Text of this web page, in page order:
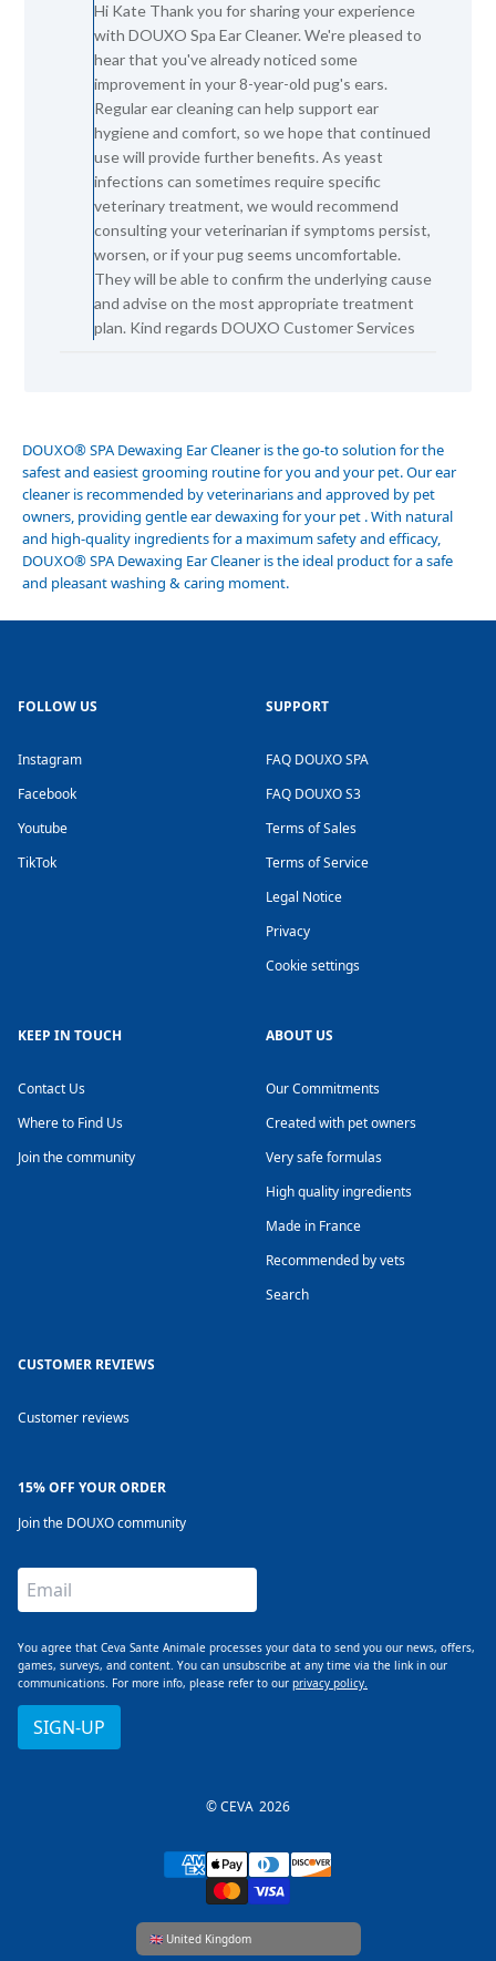
Owner
on
Review
by
DOUXO
Team
on
Tue
Jun
16
2026
Hi Kate Thank you for sharing your experience
with DOUXO Spa Ear Cleaner. We're pleased to
hear that you've already noticed some
improvement in your 8-year-old pug's ears.
Regular ear cleaning can help support ear
hygiene and comfort, so we hope that continued
use will provide further benefits. As yeast
infections can sometimes require specific
veterinary treatment, we would recommend
consulting your veterinarian if symptoms persist,
worsen, or if your pug seems uncomfortable.
They will be able to confirm the underlying cause
and advise on the most appropriate treatment
plan. Kind regards DOUXO Customer Services
DOUXO®SPA Dewaxing Ear Cleaner is the go-to solution for the
safest and easiest grooming routine for you and your pet. Our ear
cleaner is recommended by veterinarians and approved by pet
owners, providing gentle ear dewaxing for your pet . With natural
and high-quality ingredients for a maximum safety and efficacy,
DOUXO®SPA Dewaxing Ear Cleaner is the ideal product for a safe
and pleasant washing & caring moment.
FOLLOW US
Instagram
Facebook
Youtube
TikTok
SUPPORT
FAQ DOUXO SPA
FAQ DOUXO S3
Terms of Sales
Terms of Service
Legal Notice
Privacy
Cookie settings
KEEP IN TOUCH
Contact Us
Where to Find Us
Join the community
ABOUT US
Our Commitments
Created with pet owners
Very safe formulas
High quality ingredients
Made in France
Recommended by vets
Search
CUSTOMER REVIEWS
Customer reviews
15% OFF YOUR ORDER
Join the DOUXO community
You agree that Ceva Sante Animale processes your data to send you our news, offers,
games, surveys, and content. You can unsubscribe at any time via the link in our
communications. For more info, please refer to our privacy policy.
SIGN-UP
© CEVA 2026